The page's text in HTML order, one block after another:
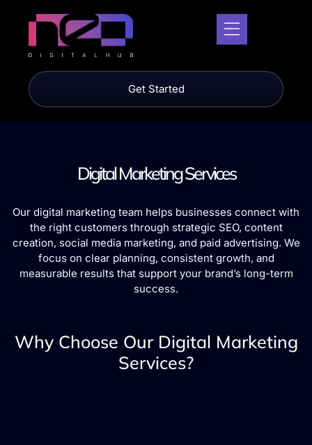
Get Started
Digital Marketing Services
Our digital marketing team helps businesses connect with
the right customers through strategic SEO, content
creation, social media marketing, and paid advertising. We
focus on clear planning, consistent growth, and
measurable results that support your brand’s long-term
success.
Why Choose Our Digital Marketing
Services?